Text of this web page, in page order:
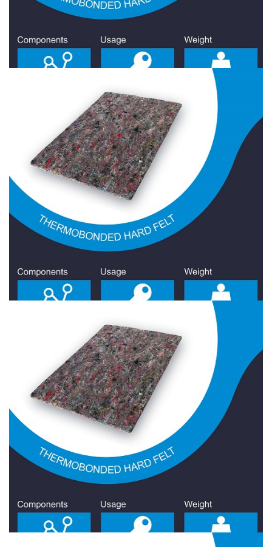
Hard Felt 1500 Gr/Sqm
Hard Felt
Hard Felt 1600 Gr/Sqm
Hard Felt